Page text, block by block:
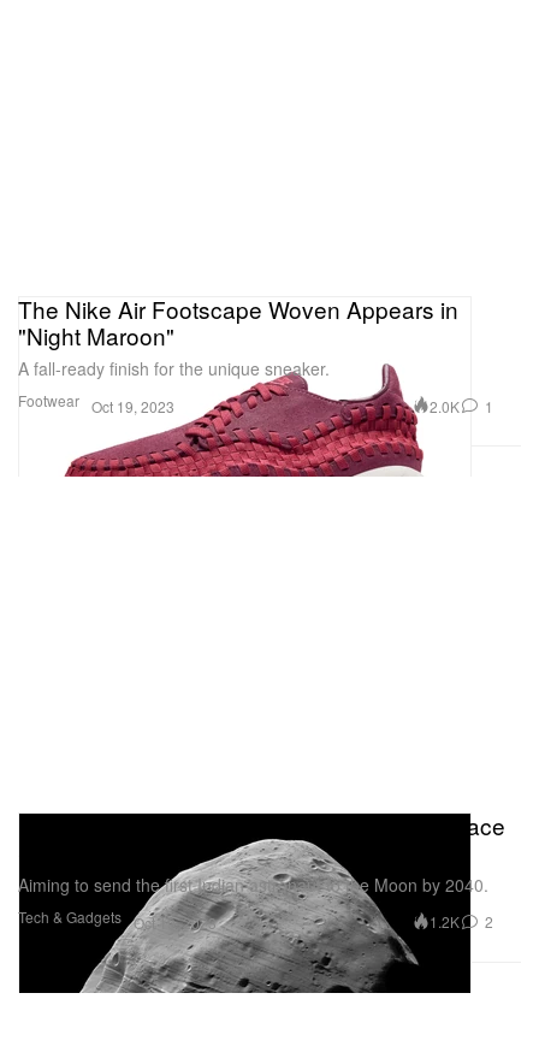
Footwear
The Nike Air Footscape Woven Appears in
"Night Maroon"
A fall-ready finish for the unique sneaker.
Oct 19, 2023 2.0K 1
Tech & Gadgets
India Announces Plans To Build Its Own Space
Aiming to send the first Indian astronaut to the Moon by 2040.
Oct 19, 2023 1.2K 2